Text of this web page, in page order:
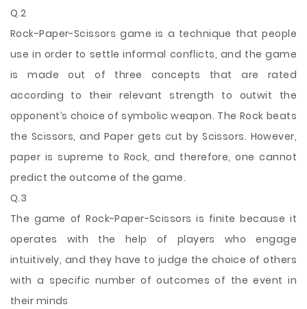
Q.2
Rock-Paper-Scissors game is a technique that people
use in order to settle informal conflicts, and the game
is made out of three concepts that are rated
according to their relevant strength to outwit the
opponent’s choice of symbolic weapon. The Rock beats
the Scissors, and Paper gets cut by Scissors. However,
paper is supreme to Rock, and therefore, one cannot
predict the outcome of the game.
Q.3
The game of Rock-Paper-Scissors is finite because it
operates with the help of players who engage
intuitively, and they have to judge the choice of others
with a specific number of outcomes of the event in
their minds